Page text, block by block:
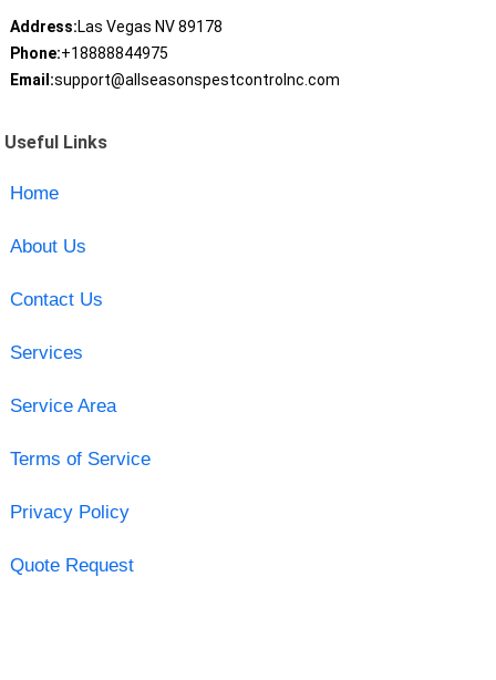
Address:Las Vegas NV 89178
Phone:+18888844975
Email:support@allseasonspestcontrolnc.com
Useful Links
Home
About Us
Contact Us
Services
Service Area
Terms of Service
Privacy Policy
Quote Request